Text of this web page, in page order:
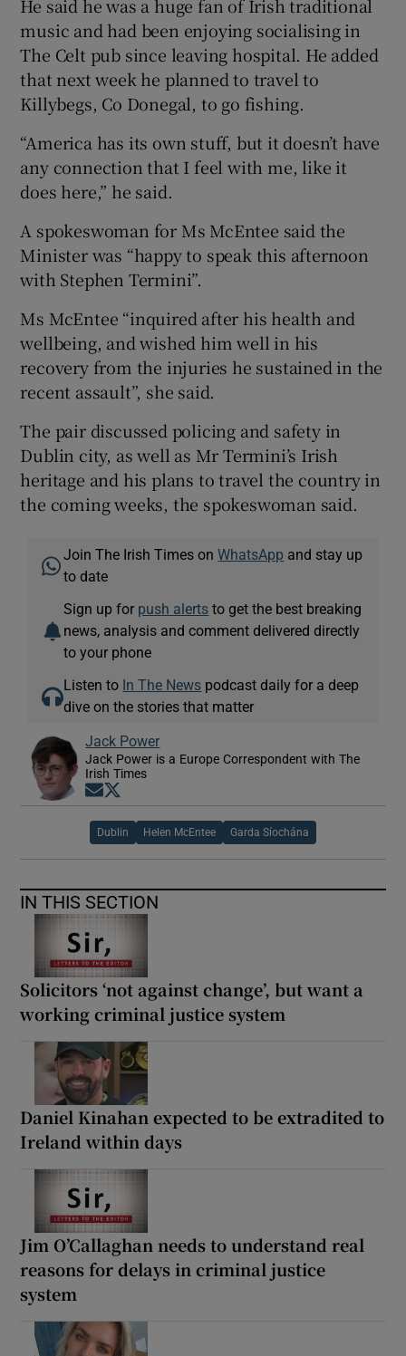
He said he was a huge fan of Irish traditional
music and had been enjoying socialising in
The Celt pub since leaving hospital. He added
that next week he planned to travel to
Killybegs, Co Donegal, to go fishing.
“America has its own stuff, but it doesn’t have
any connection that I feel with me, like it
does here,” he said.
A spokeswoman for Ms McEntee said the
Minister was “happy to speak this afternoon
with Stephen Termini”.
Ms McEntee “inquired after his health and
wellbeing, and wished him well in his
recovery from the injuries he sustained in the
recent assault”, she said.
The pair discussed policing and safety in
Dublin city, as well as Mr Termini’s Irish
heritage and his plans to travel the country in
the coming weeks, the spokeswoman said.
Join The Irish Times onWhatsApp and stay up
to date
Sign up for push alerts to get the best breaking
news, analysis and comment delivered directly
to your phone
Listen to In The News podcast daily for a deep
dive on the stories that matter
Jack Power
Jack Power is a Europe Correspondent with The
Irish Times
Opens in new window
Dublin Helen McEntee Garda Síochána
IN THIS SECTION
Solicitors ‘not against change’, but want a
working criminal justice system
Daniel Kinahan expected to be extradited to
Ireland within days
Jim O’Callaghan needs to understand real
reasons for delays in criminal justice
system